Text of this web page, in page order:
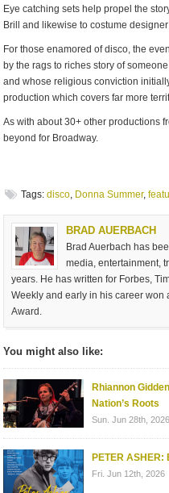
Eye catching sets help propel the
Brill and likewise to costume
For those enamored of disco, the
by the rags to riches story of
and whose religious conviction
production which covers far more
As with about 30+ other productions
beyond for Broadway.
Tags: disco, Donna Summer,
BRAD AUERBACH
Brad Auerbach has
media, entertainment,
years. He has written for Forbes,
Weekly and early in his career
Award.
You might also like:
Rhiannon
Nation’s Roots
Sun. Jun 28th, 2026
PETER ASHER:
Fri. Jun 12th, 2026